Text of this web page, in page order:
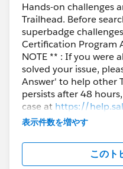
Hands-on challenges
Trailhead. Before
superbadge
Certification Program
NOTE ** : If you were
solved your issue,
Answer' to help other
persists after 48
case at https://
further assistance.
表示件数を増やす
このト